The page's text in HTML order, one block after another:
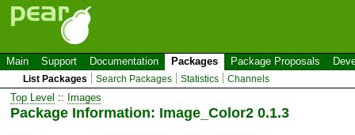
Main Support Documentation Packages Package Proposals
List Packages Search Packages Statistics Channels
Top Level :: Images
Package Information: Image_Color2 0.1.3